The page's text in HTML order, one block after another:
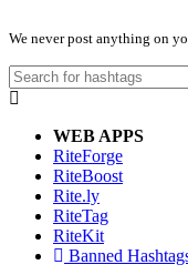
We never post anything on
WEB APPS
RiteForge
RiteBoost
Rite.ly
RiteTag
RiteKit
Banned